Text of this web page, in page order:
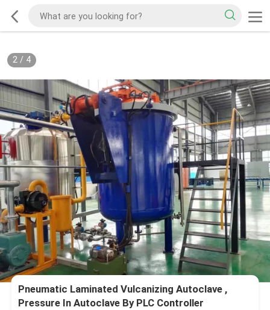
2/ 4
Pneumatic Laminated Vulcanizing Autoclave ,
Pressure In Autoclave By PLC Controller